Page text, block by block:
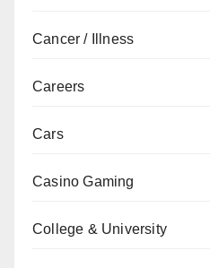
Cancer / Illness
Careers
Cars
Casino Gaming
College & University